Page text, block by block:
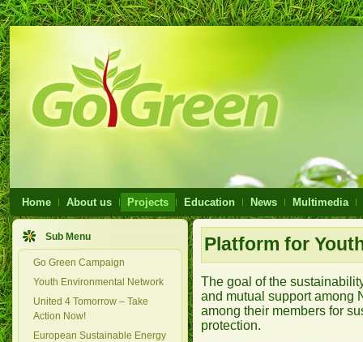
Home About us Projects Education News Multimedia
Sub Menu
Go Green Campaign
Youth Environmental Network
United 4 Tomorrow – Take
Action Now!
European Sustainable Energy
Platform for
The goal of the
and mutual support among
among their members for
protection.